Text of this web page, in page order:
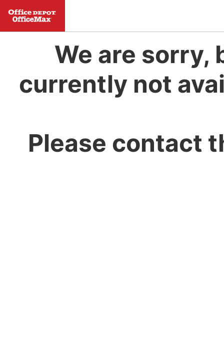
We are sorry,
currently not
Please contact